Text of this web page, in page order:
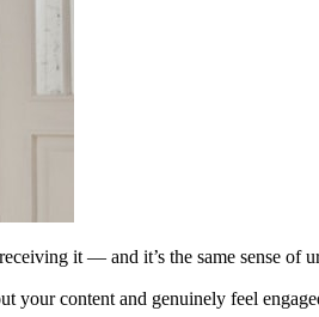
it — and it’s the same sense of
your content and genuinely feel